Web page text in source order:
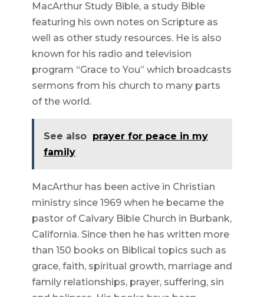
MacArthur Study Bible, a study Bible
featuring his own notes on Scripture as
well as other study resources. He is also
known for his radio and television
program “Grace to You” which broadcasts
sermons from his church to many parts
of the world.
See also prayer for peace in my
family
MacArthur has been active in Christian
ministry since 1969 when he became the
pastor of Calvary Bible Church in Burbank,
California. Since then he has written more
than 150 books on Biblical topics such as
grace, faith, spiritual growth, marriage and
family relationships, prayer, suffering, sin